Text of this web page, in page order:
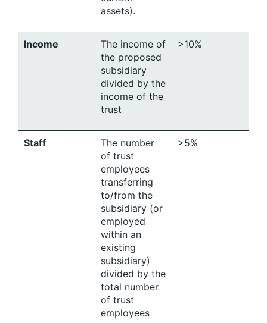
assets).
Income
The income of
the proposed
subsidiary
divided by the
income of the
trust
>10%
Staff
The number
of trust
employees
transferring
to/from the
subsidiary (or
employed
within an
existing
subsidiary)
divided by the
total number
of trust
employees
>5%